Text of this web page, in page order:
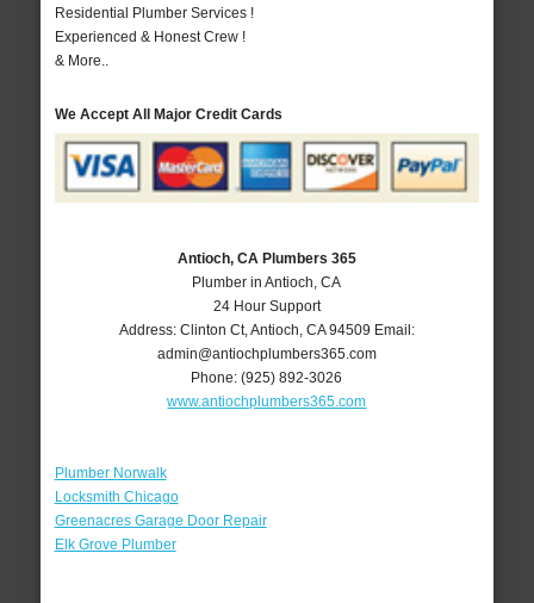
Residential Plumber Services !
Experienced & Honest Crew !
& More..
We Accept All Major Credit Cards
Antioch, CA Plumbers 365
Plumber in Antioch, CA
24 Hour Support
Address: Clinton Ct, Antioch CA 94509 Email:
admin@antiochplumbers365.com
Phone:(925) 892-3026
www.antiochplumbers365.com
Plumber Norwalk
Locksmith Chicago
Greenacres Garage Door Repair
Elk Grove Plumber